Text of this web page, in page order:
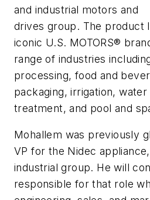
and industrial motors and
drives group. The product
iconic U.S. MOTORS®
range of industries
processing, food and
packaging, irrigation,
treatment, and pool and
Mohallem was previously
VP for the Nidec
industrial group. He will
responsible for that role